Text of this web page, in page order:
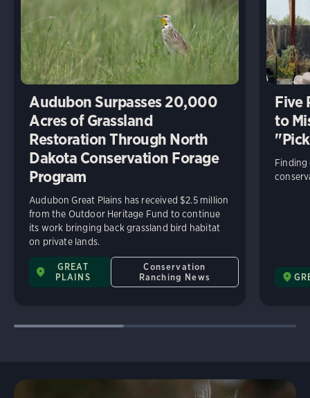
Audubon Surpasses 20,000
Acres of Grassland
Restoration Through North
Dakota Conservation Forage
Program
Audubon Great Plains has received $2.5 million
from the Outdoor Heritage Fund to continue
its work bringing back grassland bird habitat
on private lands.
GREAT
PLAINS
Conservation
Ranching News
Five
to